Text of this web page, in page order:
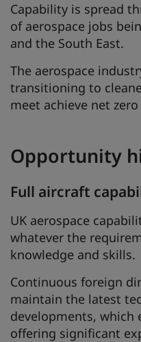
Capability is spread
of aerospace jobs
and the South East.
The aerospace
transitioning to
meet achieve net
Opportunity
Full aircraft
UK aerospace
whatever the
knowledge and skills.
Continuous foreign
maintain the latest
developments,
offering significant